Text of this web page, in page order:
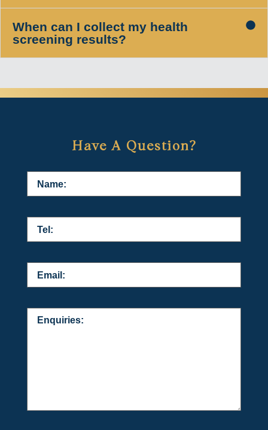
When can I collect my health
screening results?
Have A Question?